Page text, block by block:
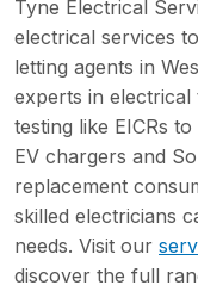
Tyne Electrical
electrical services
letting agents in
experts in electrical
testing like EICRs
EV chargers and
replacement
skilled electricians
needs. Visit our
discover the full